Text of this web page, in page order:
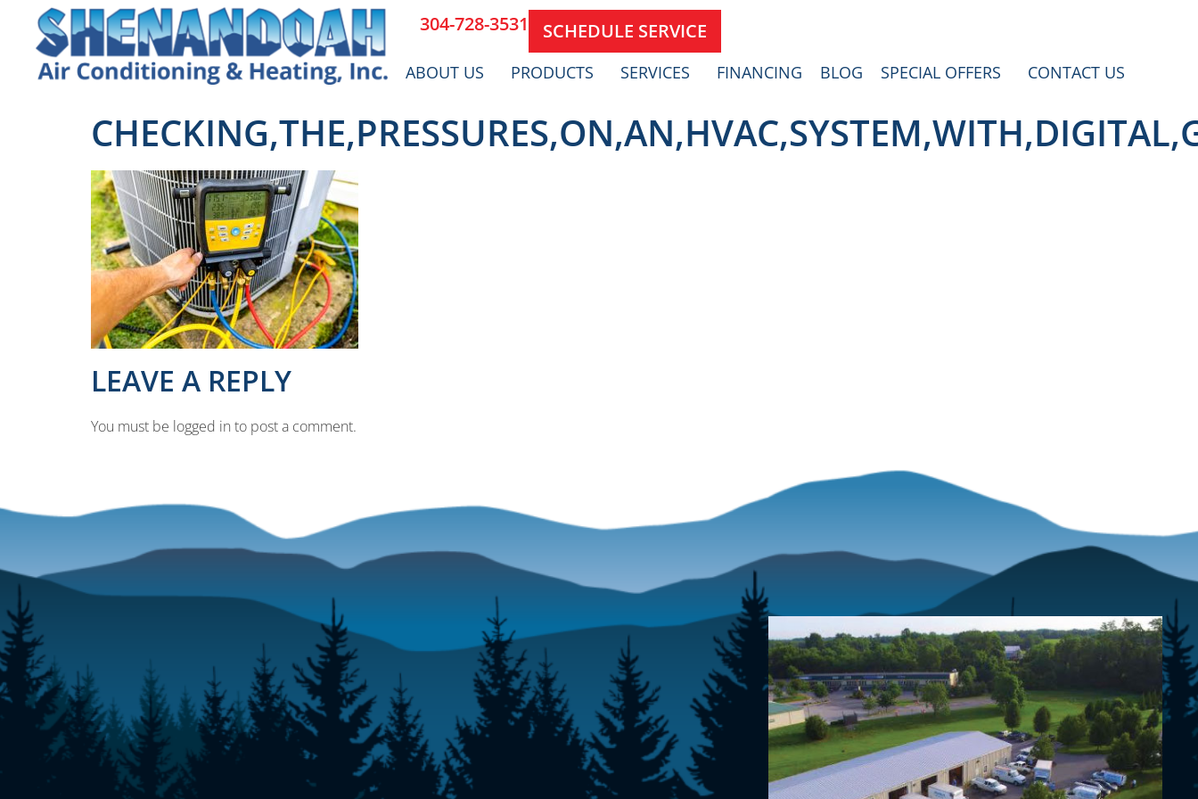
304-728-3531 SCHEDULE SERVICE
ABOUT US PRODUCTS SERVICES FINANCING BLOG SPECIAL OFFERS CONTACT US
LEAVE A REPLY
You must be logged in to post a comment.